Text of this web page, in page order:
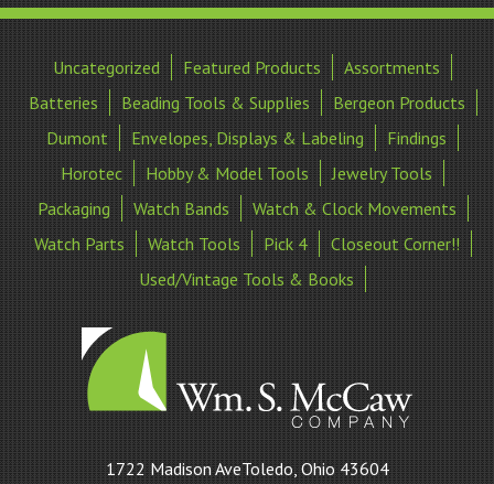
Uncategorized Featured Products
Assortments
Batteries
Beading Tools & Supplies
Bergeon Products
Dumont
Envelopes, Displays & Labeling
Findings
Horotec
Hobby & Model Tools
Jewelry Tools
Packaging
Watch Bands
Watch & Clock Movements
Watch Parts
Watch Tools Pick 4
Closeout Corner!!
Used/Vintage Tools & Books
William
1722 Madison AveToledo, Ohio 43604